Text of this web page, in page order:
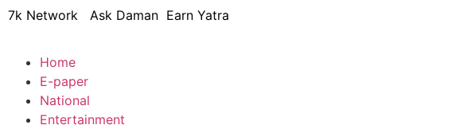
7k Network Ask Daman Earn Yatra
Home
E-paper
National
Entertainment